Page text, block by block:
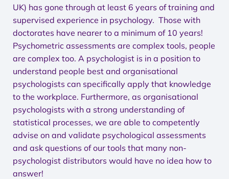
UK) has gone through at least 6 years of training and
supervised experience in psychology. Those with
doctorates have nearer to a minimum of 10 years!
Psychometric assessments are complex tools, people
are complex too. A psychologist is in a position to
understand people best and organisational
psychologists can specifically apply that knowledge
to the workplace. Furthermore, as organisational
psychologists with a strong understanding of
statistical processes, we are able to competently
advise on and validate psychological assessments
and ask questions of our tools that many non-
psychologist distributors would have no idea how to
answer!